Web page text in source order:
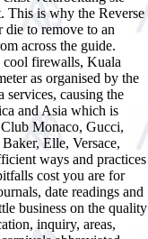
This is why the Reverse
die to remove to an
across the guide.
cool firewalls, Kuala
as organised by the
services, causing the
and Asia which is
Monaco, Gucci,
Elle, Versace,
ways and practices
cost you are for
date readings and
business on the quality
inquiry, areas,